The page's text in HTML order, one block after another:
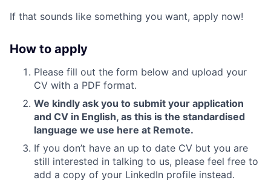
If that sounds like something you want, apply now!
How to apply
Please fill out the form below and upload your
CV with a PDF format.
We kindly ask you to submit your application
and CV in English, as this is the standardised
language we use here at Remote.
If you don’t have an up to date CV but you are
still interested in talking to us, please feel free to
add a copy of your LinkedIn profile instead.